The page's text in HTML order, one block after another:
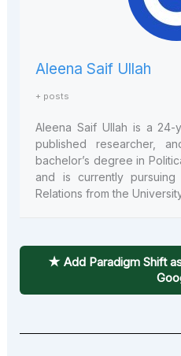
Aleena Saif Ullah
+ posts
Aleena Saif Ullah is a 24-
published researcher,
bachelor’s degree in
and is currently pursuing
Relations from the
★ Add Paradigm Shift